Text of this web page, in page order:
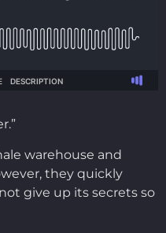
warehouse and
they quickly
give up its secrets so